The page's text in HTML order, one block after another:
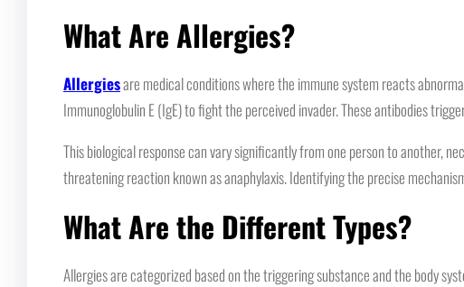
What Are Allergies?
Allergiesare medical conditions where the immune system reacts
Immunoglobulin E (IgE) to fight the perceived invader. These antibodies
This biological response can vary significantly from one person to another,
threatening reaction known as anaphylaxis. Identifying the precise
What Are the Different Types?
Allergies are categorized based on the triggering substance and the body